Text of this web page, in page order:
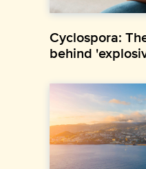
Cyclospora:
behind